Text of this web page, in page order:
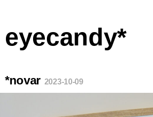
eyecandy*
*novar 2023-10-09